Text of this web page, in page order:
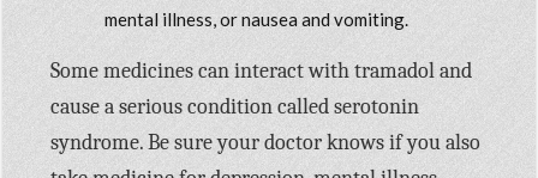
mental illness, or nausea and vomiting.
Some medicines can interact with tramadol and
cause a serious condition called serotonin
syndrome. Be sure your doctor knows if you also